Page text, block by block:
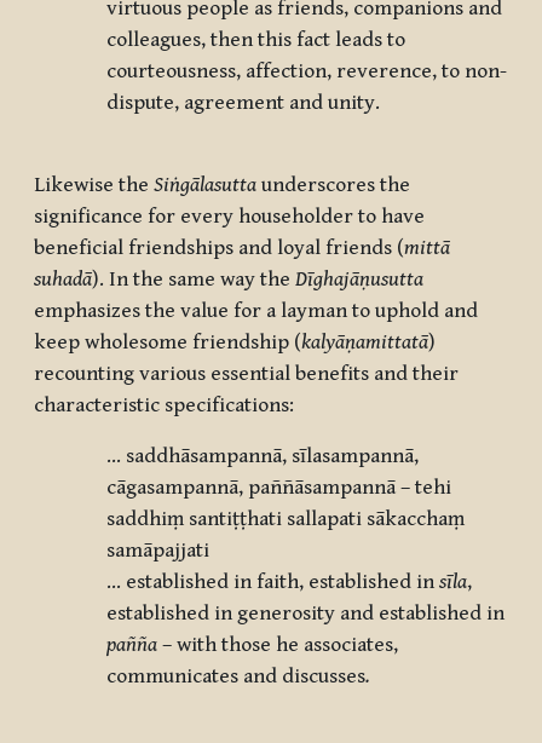
virtuous people as friends, companions and
colleagues, then this fact leads to
courteousness, affection, reverence, to non-
dispute, agreement and unity.
Likewise the Siṅgālasutta underscores the
significance for every householder to have
beneficial friendships and loyal friends (mittā
suhadā). In the same way the Dīghajāṇusutta
emphasizes the value for a layman to uphold and
keep wholesome friendship (kalyāṇamittatā)
recounting various essential benefits and their
characteristic specifications:
... saddhāsampannā, sīlasampannā,
cāgasampannā, paññāsampannā – tehi
saddhiṃ santiṭṭhati sallapati sākacchaṃ
samāpajjati
... established in faith, established in sīla,
established in generosity and established in
pañña – with those he associates,
communicates and discusses.